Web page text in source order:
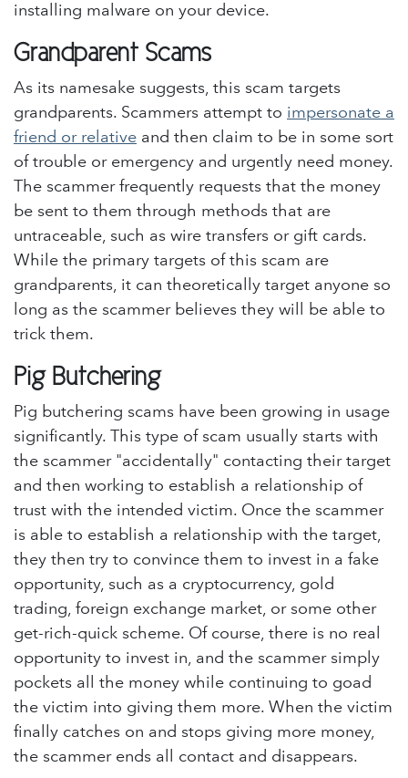
installing malware on your device.
Grandparent Scams
As its namesake suggests, this scam targets
grandparents. Scammers attempt to impersonate a
friend or relative and then claim to be in some sort
of trouble or emergency and urgently need money.
The scammer frequently requests that the money
be sent to them through methods that are
untraceable, such as wire transfers or gift cards.
While the primary targets of this scam are
grandparents, it can theoretically target anyone so
long as the scammer believes they will be able to
trick them.
Pig Butchering
Pig butchering scams have been growing in usage
significantly. This type of scam usually starts with
the scammer "accidentally" contacting their target
and then working to establish a relationship of
trust with the intended victim. Once the scammer
is able to establish a relationship with the target,
they then try to convince them to invest in a fake
opportunity, such as a cryptocurrency, gold
trading, foreign exchange market, or some other
get-rich-quick scheme. Of course, there is no real
opportunity to invest in, and the scammer simply
pockets all the money while continuing to goad
the victim into giving them more. When the victim
finally catches on and stops giving more money,
the scammer ends all contact and disappears.